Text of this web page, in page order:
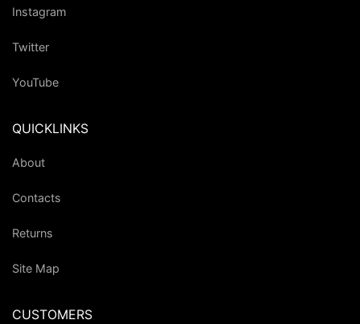
Instagram
Twitter
YouTube
QUICKLINKS
About
Contacts
Returns
Site Map
CUSTOMERS